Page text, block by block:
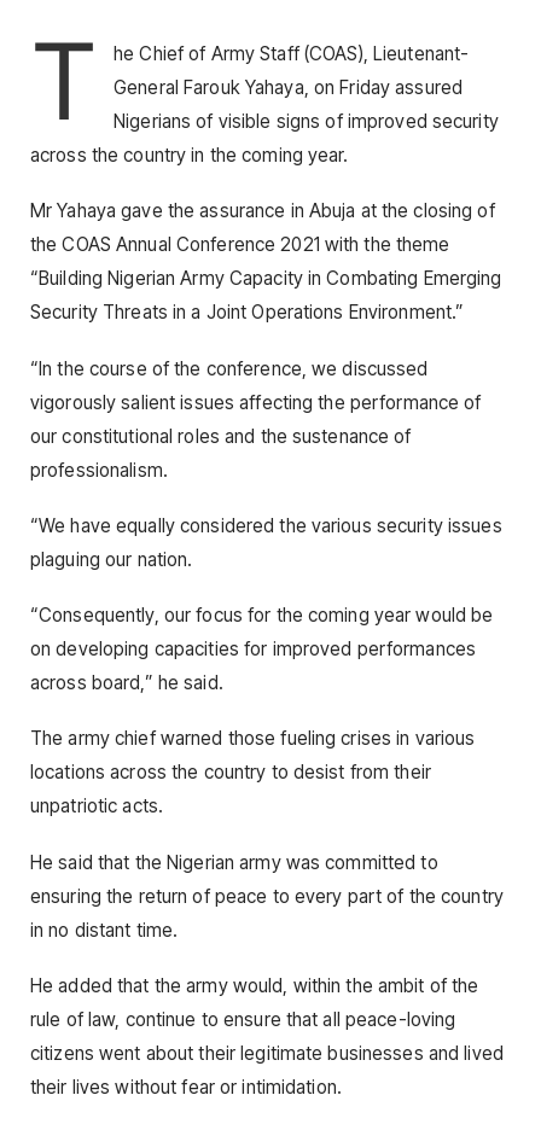
T
he Chief of Army Staff (COAS), Lieutenant-
General Farouk Yahaya, on Friday assured
Nigerians of visible signs of improved security
across the country in the coming year.
Mr Yahaya gave the assurance in Abuja at the closing of
the COAS Annual Conference 2021 with the theme
“Building Nigerian Army Capacity in Combating Emerging
Security Threats in a Joint Operations Environment.”
“In the course of the conference, we discussed
vigorously salient issues affecting the performance of
our constitutional roles and the sustenance of
professionalism.
“We have equally considered the various security issues
plaguing our nation.
“Consequently, our focus for the coming year would be
on developing capacities for improved performances
across board,” he said.
The army chief warned those fueling crises in various
locations across the country to desist from their
unpatriotic acts.
He said that the Nigerian army was committed to
ensuring the return of peace to every part of the country
in no distant time.
He added that the army would, within the ambit of the
rule of law, continue to ensure that all peace-loving
citizens went about their legitimate businesses and lived
their lives without fear or intimidation.